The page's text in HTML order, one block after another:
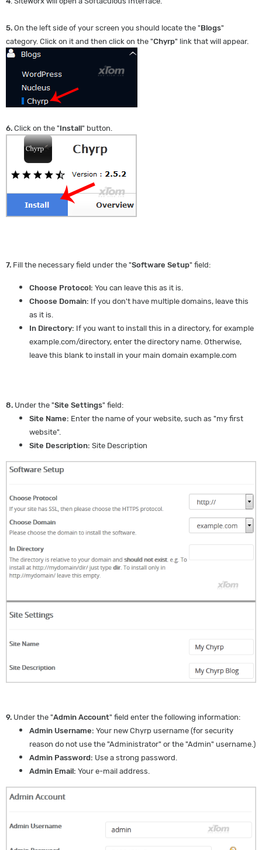
5. On the left side of your screen you should locate the "Blogs"
category. Click on it and then click on the "Chyrp" link that will appear.
6. Click on the "Install" button.
7. Fill the necessary field under the "Software Setup" field:
Choose Protocol: You can leave this as it is.
Choose Domain: If you don't have multiple domains, leave this
as it is.
In Directory: If you want to install this in a directory, for example
example.com/directory, enter the directory name. Otherwise,
leave this blank to install in your main domain example.com
8. Under the "Site Settings" field:
Site Name: Enter the name of your website, such as "my first
website".
Site Description: Site Description
9. Under the "Admin Account" field enter the following information:
Admin Username: Your new Chyrp username (for security
reason do not use the "Administrator" or the "Admin" username.)
Admin Password: Use a strong password.
Admin Email: Your e-mail address.